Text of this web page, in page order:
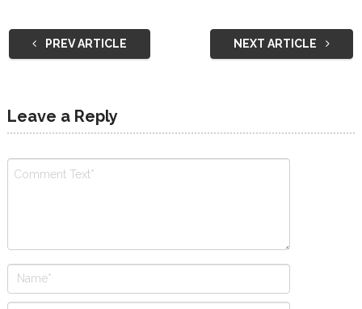
PREV ARTICLE NEXT ARTICLE
Leave a Reply